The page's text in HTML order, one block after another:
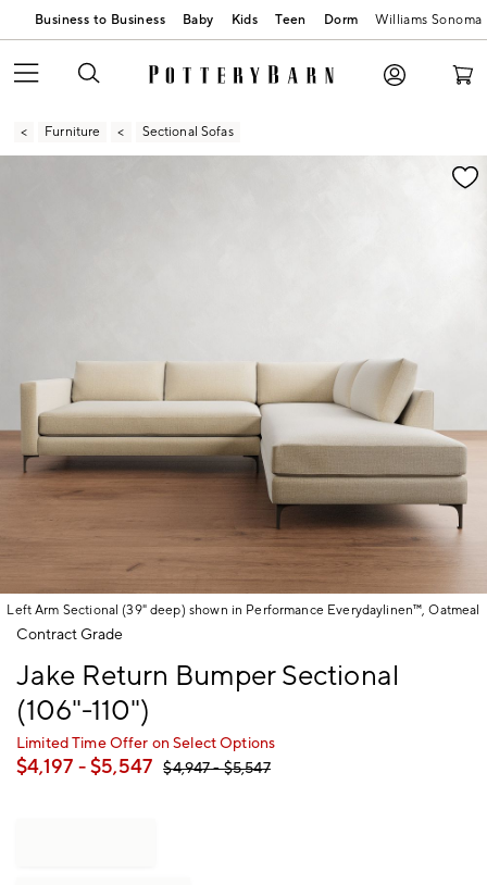
Business to Business Baby Kids Teen Dorm Williams Sonoma
Furniture Sectional Sofas
Zoomable product image with magnification
Left Arm Sectional (39" deep) shown in Performance Everydaylinen™, Oatmeal
Item
of
Contract Grade
Jake Return Bumper Sectional
(106"-110")
Limited Time Offer on Select Options
$4,197 - $5,547 $4,947- $5,547